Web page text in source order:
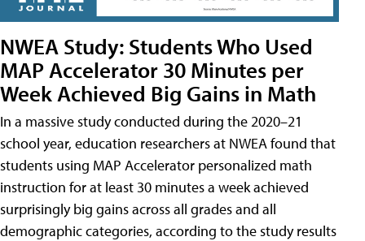
NWEA Study: Students Who Used
MAP Accelerator 30 Minutes per
Week Achieved Big Gains in Math
In a massive study conducted during the 2020–21
school year, education researchers at NWEA found that
students using MAP Accelerator personalized math
instruction for at least 30 minutes a week achieved
surprisingly big gains across all grades and all
demographic categories, according to the study results